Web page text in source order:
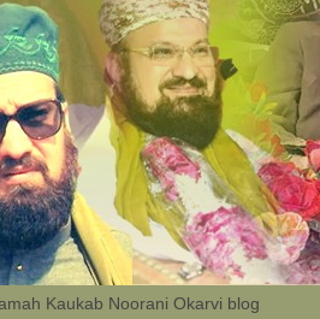
Kaukab Noorani Okarvi blog